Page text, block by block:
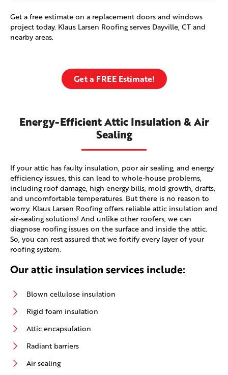
Get a free estimate on a replacement doors and windows
project today. Klaus Larsen Roofing serves Dayville, CT and
nearby areas.
Get a FREE Estimate!
Energy-Efficient Attic Insulation & Air
Sealing
If your attic has faulty insulation, poor air sealing, and energy
efficiency issues, this can lead to whole-house problems,
including roof damage, high energy bills, mold growth, drafts,
and uncomfortable temperatures. But there is no reason to
worry. Klaus Larsen Roofing offers reliable attic insulation and
air-sealing solutions! And unlike other roofers, we can
diagnose roofing issues on the surface and inside the attic.
So, you can rest assured that we fortify every layer of your
roofing system.
Our attic insulation services include:
Blown cellulose insulation
Rigid foam insulation
Attic encapsulation
Radiant barriers
Air sealing